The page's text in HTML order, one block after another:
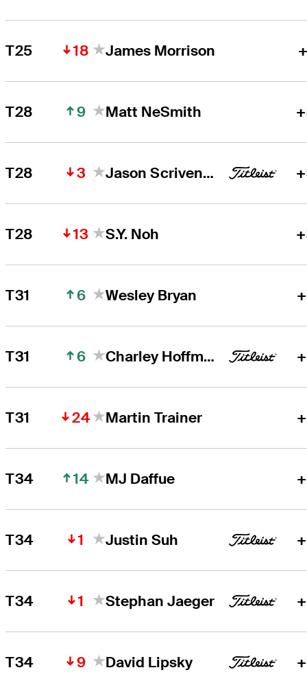
T25 18 James Morrison
T28 9 Matt NeSmith
T28 3 Jason Scrivener
T28 13 S.Y. Noh
T31 6 Wesley Bryan
T31 6 Charley Hoffman
T31 24 Martin Trainer
T34 14 MJ Daffue
T34 1 Justin Suh
T34 1 Stephan Jaeger
T34 9 David Lipsky